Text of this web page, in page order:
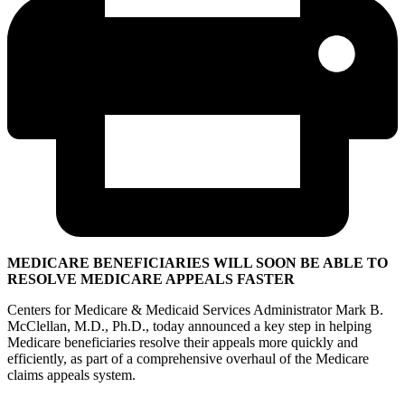
MEDICARE BENEFICIARIES WILL SOON BE ABLE TO
RESOLVE MEDICARE APPEALS FASTER
Centers for Medicare & Medicaid Services Administrator Mark B.
McClellan, M.D., Ph.D., today announced a key step in helping
Medicare beneficiaries resolve their appeals more quickly and
efficiently, as part of a comprehensive overhaul of the Medicare
claims appeals system.